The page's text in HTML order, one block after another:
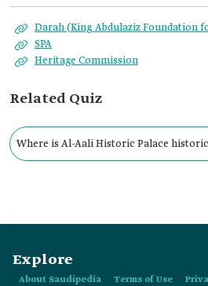
Darah (King Abdulaziz Foundation
SPA
Heritage Commission
Related Quiz
Where is Al-Aali Historic Palace
Explore
About Saudipedia Terms of Use